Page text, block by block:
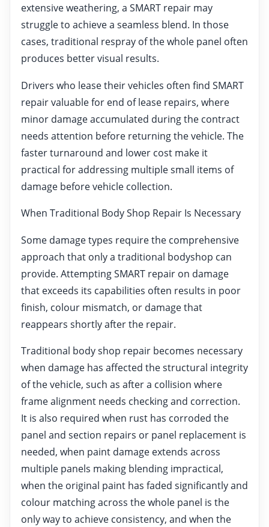
extensive weathering, a SMART repair may
struggle to achieve a seamless blend. In those
cases, traditional respray of the whole panel often
produces better visual results.
Drivers who lease their vehicles often find SMART
repair valuable for end of lease repairs, where
minor damage accumulated during the contract
needs attention before returning the vehicle. The
faster turnaround and lower cost make it
practical for addressing multiple small items of
damage before vehicle collection.
When Traditional Body Shop Repair Is Necessary
Some damage types require the comprehensive
approach that only a traditional bodyshop can
provide. Attempting SMART repair on damage
that exceeds its capabilities often results in poor
finish, colour mismatch, or damage that
reappears shortly after the repair.
Traditional body shop repair becomes necessary
when damage has affected the structural integrity
of the vehicle, such as after a collision where
frame alignment needs checking and correction.
It is also required when rust has corroded the
panel and section repairs or panel replacement is
needed, when paint damage extends across
multiple panels making blending impractical,
when the original paint has faded significantly and
colour matching across the whole panel is the
only way to achieve consistency, and when the